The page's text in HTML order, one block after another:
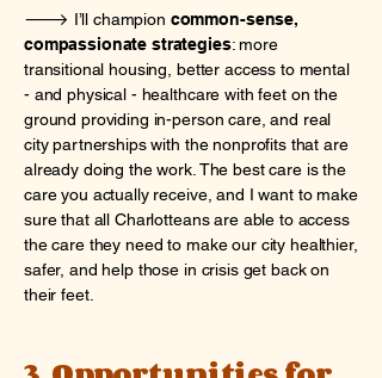
🡒 I’ll champion common-sense,
compassionate strategies: more
transitional housing, better access to mental
- and physical - healthcare with feet on the
ground providing in-person care, and real
city partnerships with the nonprofits that are
already doing the work. The best care is the
care you actually receive, and I want to make
sure that all Charlotteans are able to access
the care they need to make our city healthier,
safer, and help those in crisis get back on
their feet.